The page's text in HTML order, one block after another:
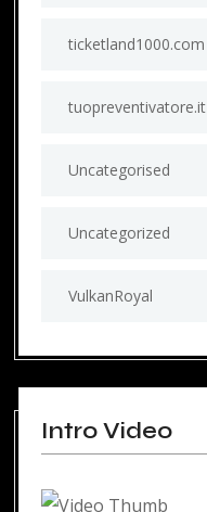
ticketland1000.com
tuopreventivatore.it
Uncategorised
Uncategorized
VulkanRoyal
Intro Video